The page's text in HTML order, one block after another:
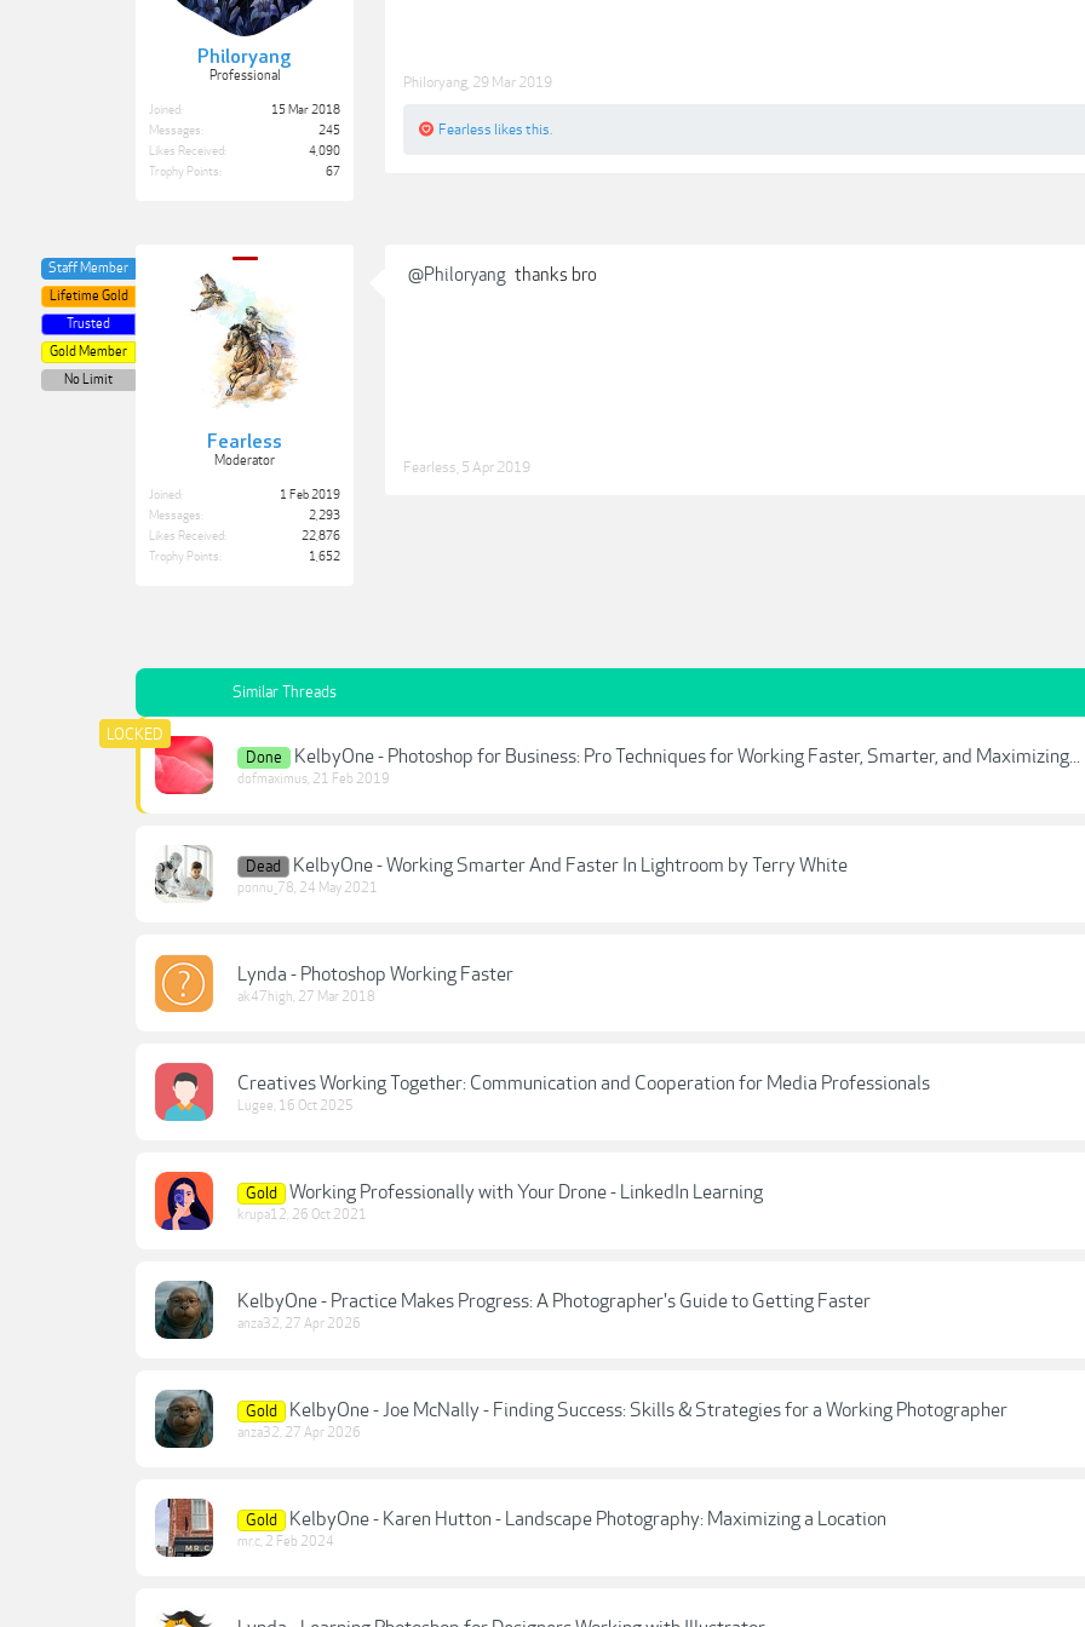
Philoryang
Professional
Joined:
15 Mar 2018
Messages:
245
Likes Received:
4,090
Trophy Points:
67
Philoryang 29 Mar 2019
Fearless likes this.
Fearless
Moderator
Staff Member
Lifetime Gold
Trusted
Gold Member
No Limit
Joined:
1 Feb 2019
Messages:
2,293
Likes Received:
22,876
Trophy Points:
1,652
@Philoryang thanks bro
Fearless 5 Apr 2019
Similar Threads
Done KelbyOne - Photoshop for Business: Pro Techniques for Working Faster, Smarter, and Maximizing...
dofmaximus, 21 Feb 2019
Dead KelbyOne - Working Smarter And Faster In Lightroom by Terry White
ponnu_78, 24 May 2021
Lynda - Photoshop Working Faster
ak47high, 27 Mar 2018
Creatives Working Together: Communication and Cooperation for Media Professionals
Lugee, 16 Oct 2025
Gold Working Professionally with Your Drone - LinkedIn Learning
krupa12, 26 Oct 2021
KelbyOne - Practice Makes Progress: A Photographer's Guide to Getting Faster
anza32, 27 Apr 2026
Gold KelbyOne - Joe McNally - Finding Success: Skills & Strategies for a Working Photographer
anza32, 27 Apr 2026
Gold KelbyOne - Karen Hutton - Landscape Photography: Maximizing a Location
mr.c, 2 Feb 2024